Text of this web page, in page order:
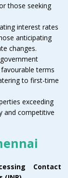
those seeking
interest rates
anticipating
changes.
terms
to first-time
exceeding
and competitive
Contact